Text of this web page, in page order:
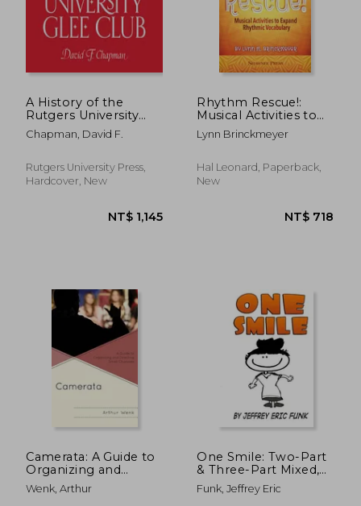
A History of the
Rutgers University
Glee Club
Chapman, David F.
Rutgers University Press,
Hardcover, New
Rhythm Rescue!:
Musical Activities to
Expand Rhythmic
Vocabulary
Lynn Brinckmeyer
Hal Leonard, Paperback,
New
Camerata: A Guide to
Organizing and
Directing Small
Choruses
Wenk, Arthur
One Smile: Two-Part
& Three-Part Mixed,
accompanied
Funk, Jeffrey Eric